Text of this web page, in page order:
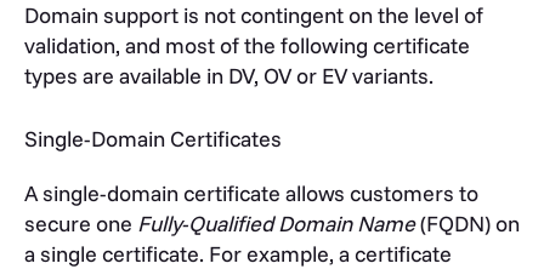
Domain support is not contingent on the level of
validation, and most of the following certificate
types are available in DV, OV or EV variants.
Single-Domain Certificates
A single-domain certificate allows customers to
secure one Fully-Qualified Domain Name(FQDN) on
a single certificate. For example, a certificate